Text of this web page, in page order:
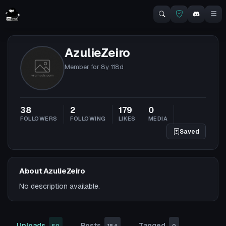
AzulieZeiro
Member for 8y 118d
38
FOLLOWERS
2
FOLLOWING
179
LIKES
0
MEDIA
Saved
About AzulieZeiro
No description available.